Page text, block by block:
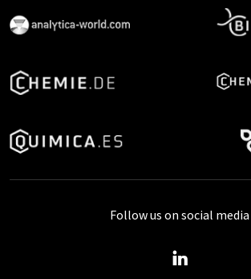
Follow us on social media